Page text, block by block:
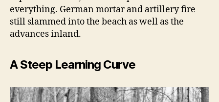
everything. German mortar and artillery fire
still slammed into the beach as well as the
advances inland.
A Steep Learning Curve